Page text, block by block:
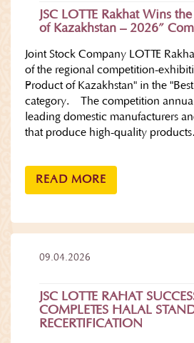
JSC LOTTE Rakhat Wins
of Kazakhstan – 2026”
Joint Stock Company LOTTE
of the regional competition-
Product of Kazakhstan" in the
category. The competition
leading domestic manufacturers
that produce high-quality
READ MORE
09.04.2026
JSC LOTTE RAHAT
COMPLETES HALAL
RECERTIFICATION